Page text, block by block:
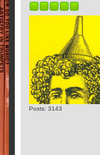
Posts: 3143